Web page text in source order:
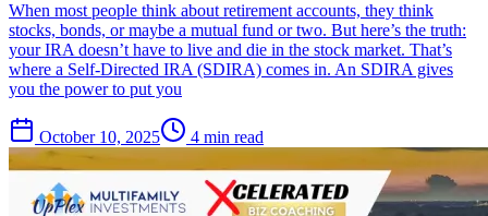
When most people think about retirement accounts, they think
stocks, bonds, or maybe a mutual fund or two. But here’s the truth:
your IRA doesn’t have to live and die in the stock market. That’s
where a Self-Directed IRA (SDIRA) comes in. An SDIRA gives
you the power to put you
October 10, 2025 4 min read